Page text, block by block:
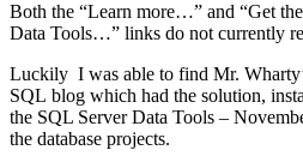
Both the “Learn more…” and “Get
Data Tools…” links do not currently
Luckily I was able to find Mr.
SQL blog which had the solution,
the SQL Server Data Tools –
the database projects.